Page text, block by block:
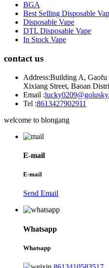
BGA
Best Selling Disposable
Disposable Vape
DTL Disposable Vape
In Stock Vape
contact us
Address:Building A, Gaofu
Xixiang Street, Baoan
Email :
Tel :8613427902911
welcome to blongang
E-mail
E-mail
Send Email
Whatsapp
Whatsapp